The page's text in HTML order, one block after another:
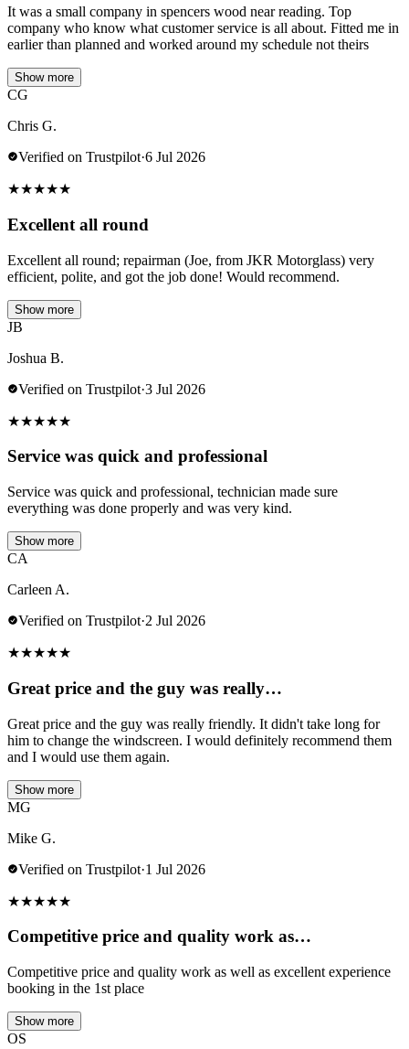
It was a small company in spencers wood near reading. Top
company who know what customer service is all about. Fitted me in
earlier than planned and worked around my schedule not theirs
Show more
CG
Chris G.
Verified on Trustpilot·6 Jul 2026
★★★★★
Excellent all round
Excellent all round; repairman (Joe, from JKR Motorglass) very
efficient, polite, and got the job done! Would recommend.
Show more
JB
Joshua B.
Verified on Trustpilot·3 Jul 2026
★★★★★
Service was quick and professional
Service was quick and professional, technician made sure
everything was done properly and was very kind.
Show more
CA
Carleen A.
Verified on Trustpilot·2 Jul 2026
★★★★★
Great price and the guy was really…
Great price and the guy was really friendly. It didn't take long for
him to change the windscreen. I would definitely recommend them
and I would use them again.
Show more
MG
Mike G.
Verified on Trustpilot·1 Jul 2026
★★★★★
Competitive price and quality work as…
Competitive price and quality work as well as excellent experience
booking in the 1st place
Show more
OS